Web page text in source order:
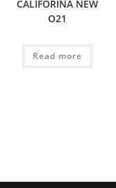
CALIFORINA NEW
O21
Read more